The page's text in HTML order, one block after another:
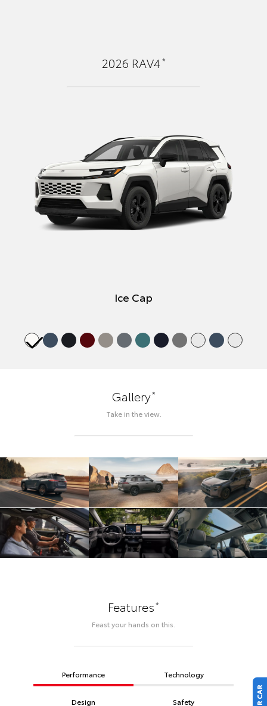
2026 RAV4*
Ice Cap
Gallery*
Take in the view.
Features*
Feast your hands on this.
Performance Technology
Design Safety